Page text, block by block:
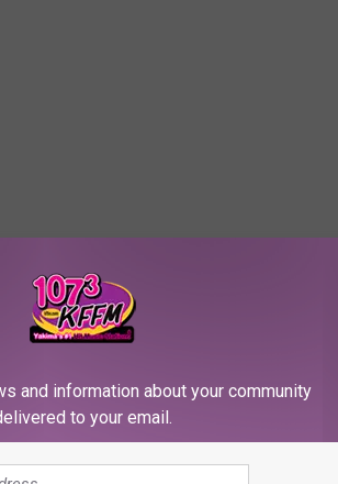
and information about your community
to your email.